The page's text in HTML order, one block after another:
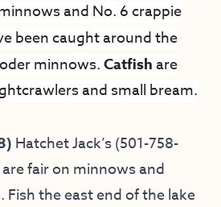
and No. 6 crappie
been caught around the
minnows.Catfish are
and small bream.
Hatchet Jack’s (501-758-
fair on minnows and
the east end of the lake